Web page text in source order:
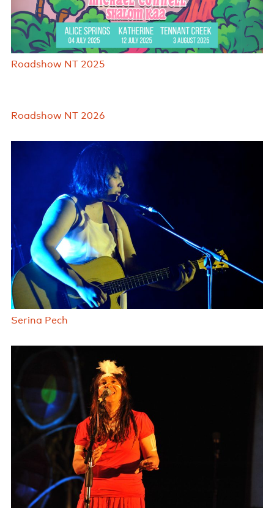
Roadshow NT 2025
Roadshow NT 2026
Serina Pech